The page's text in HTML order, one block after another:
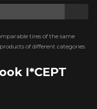
I*CEPT
tires of the same
of different categories